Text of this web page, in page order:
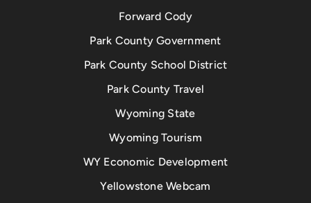
Forward Cody
Park County Government
Park County School District
Park County Travel
Wyoming State
Wyoming Tourism
WY Economic Development
Yellowstone Webcam